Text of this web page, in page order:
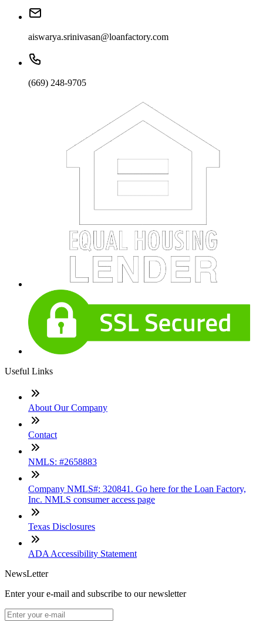
aiswarya.srinivasan@loanfactory.com
(669) 248-9705
Useful Links
About Our Company
Contact
NMLS: #2658883
Company NMLS#: 320841. Go here for the Loan Factory,
Inc. NMLS consumer access page
Texas Disclosures
ADA Accessibility Statement
NewsLetter
Enter your e-mail and subscribe to our newsletter